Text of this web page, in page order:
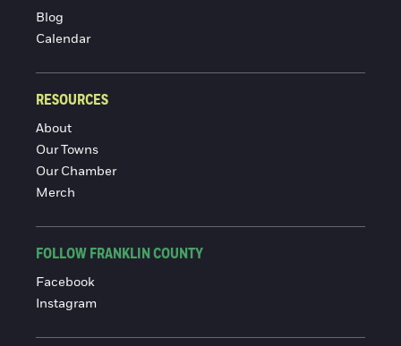
Blog
Calendar
RESOURCES
About
Our Towns
Our Chamber
Merch
FOLLOW FRANKLIN COUNTY
Facebook
Instagram